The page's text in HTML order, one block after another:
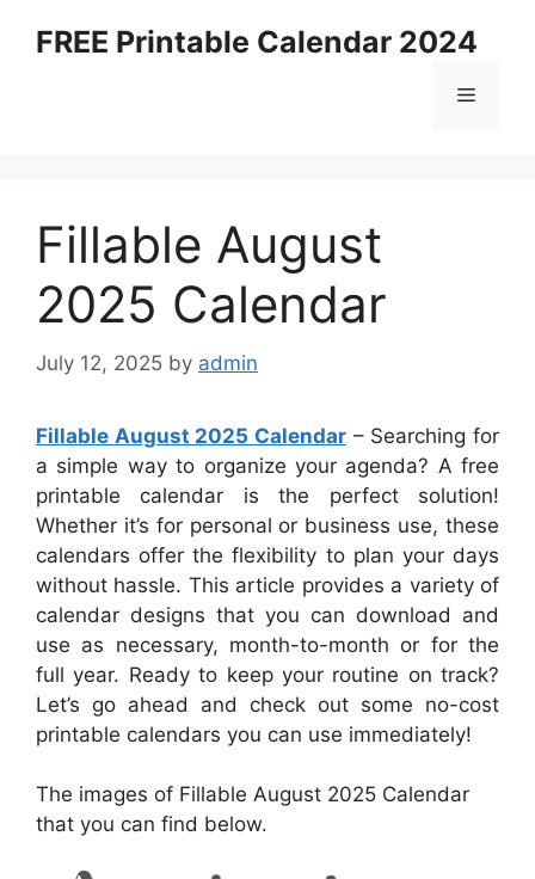
FREE Printable Calendar 2024
Menu
Fillable August
2025 Calendar
July 12, 2025 by admin
Fillable August 2025 Calendar – Searching for
a simple way to organize your agenda? A free
printable calendar is the perfect solution!
Whether it’s for personal or business use, these
calendars offer the flexibility to plan your days
without hassle. This article provides a variety of
calendar designs that you can download and
use as necessary, month-to-month or for the
full year. Ready to keep your routine on track?
Let’s go ahead and check out some no-cost
printable calendars you can use immediately!
The images of Fillable August 2025 Calendar
that you can find below.